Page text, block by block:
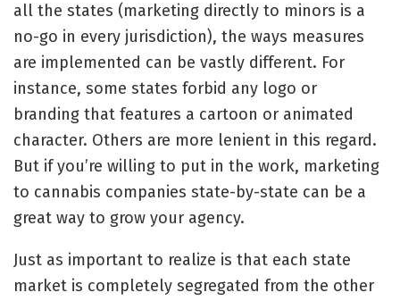
all the states (marketing directly to minors is a
no-go in every jurisdiction), the ways measures
are implemented can be vastly different. For
instance, some states forbid any logo or
branding that features a cartoon or animated
character. Others are more lenient in this regard.
But if you’re willing to put in the work, marketing
to cannabis companies state-by-state can be a
great way to grow your agency.
Just as important to realize is that each state
market is completely segregated from the other